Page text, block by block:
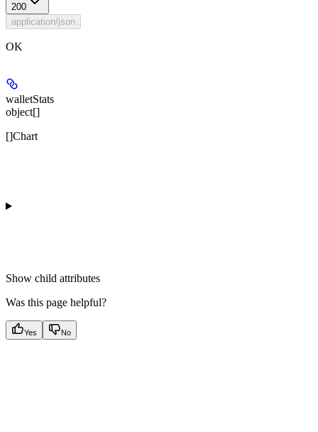
200
application/json
OK
walletStats
object[]
[]Chart
Show child attributes
Was this page helpful?
Yes No